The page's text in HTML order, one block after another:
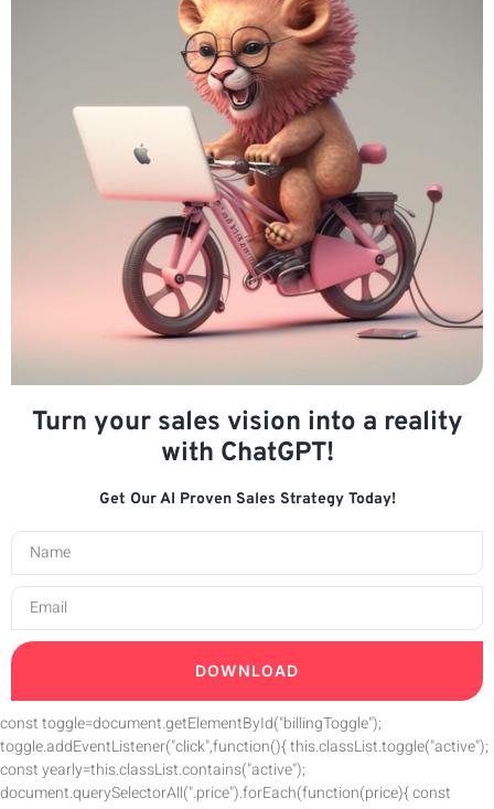
Turn your sales vision into a reality
with ChatGPT!
Get Our AI Proven Sales Strategy Today!
DOWNLOAD
const toggle=document.getElementById("billingToggle");
toggle.addEventListener("click",function(){ this.classList.toggle("active");
const yearly=this.classList.contains("active");
document.querySelectorAll(".price").forEach(function(price){ const